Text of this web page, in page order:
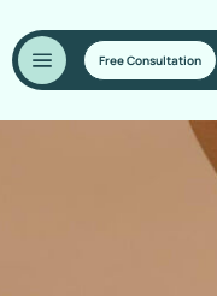
Free Consultation